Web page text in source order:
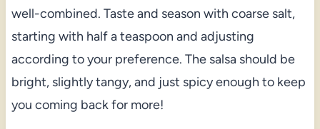
well-combined. Taste and season with coarse salt,
starting with half a teaspoon and adjusting
according to your preference. The salsa should be
bright, slightly tangy, and just spicy enough to keep
you coming back for more!